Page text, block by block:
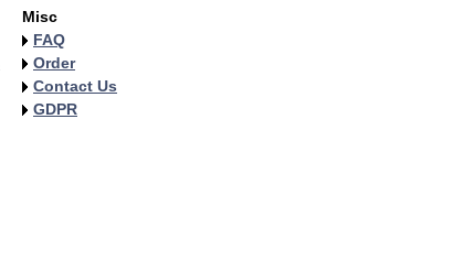
Misc
FAQ
Order
Contact Us
GDPR